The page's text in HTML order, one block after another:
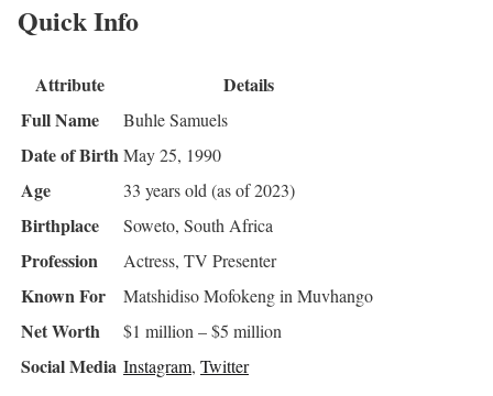
Quick Info
Attribute
Details
Full Name
Buhle Samuels
Date of BirthMay 25, 1990
Age 33 years old (as of 2023)
Birthplace Soweto, South Africa
Profession Actress, TV Presenter
Known For Matshidiso Mofokeng in Muvhango
Net Worth $1 million – $5 million
Social Media Instagram, Twitter